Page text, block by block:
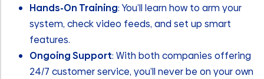
Hands-On Training: You’ll learn how to arm your
system, check video feeds, and set up smart
features.
Ongoing Support: With both companies offering
24/7 customer service, you’ll never be on your own